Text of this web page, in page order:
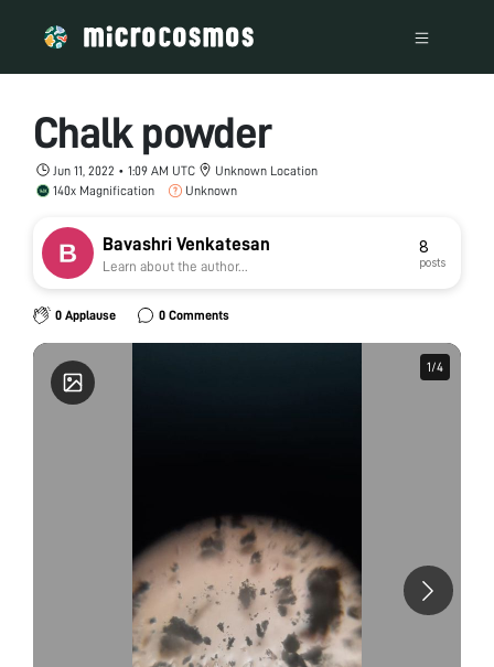
Chalk powder
Jun 11, 2022 • 1:09 AM UTC
Unknown Location
140x Magnification
Unknown
Bavashri Venkatesan
Learn about the author...
8
posts
0 Applause 0 Comments
1/4
1/4